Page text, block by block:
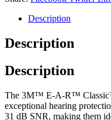
Description
Description
Description
The 3M™ E-A-R™
exceptional hearing
31 dB SNR, making them